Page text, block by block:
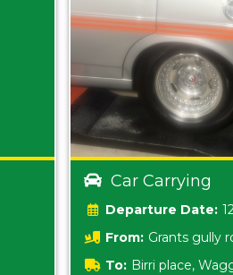
Car Carrying
Date:
From: Grants gully
5157 sA
To: Birri place,